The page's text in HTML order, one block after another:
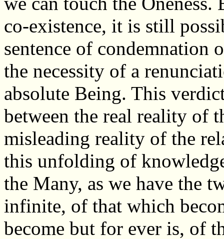
co-existence, it is still
sentence of condemnation
the necessity of a
absolute Being. This
between the real reality of
misleading reality of the
this unfolding of
the Many, as we have the
infinite, of that which
become but for ever is, of